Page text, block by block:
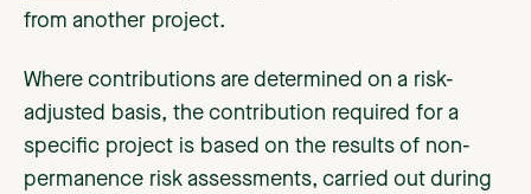
from another project.
Where contributions are determined on a risk-
adjusted basis, the contribution required for a
specific project is based on the results of non-
permanence risk assessments, carried out during